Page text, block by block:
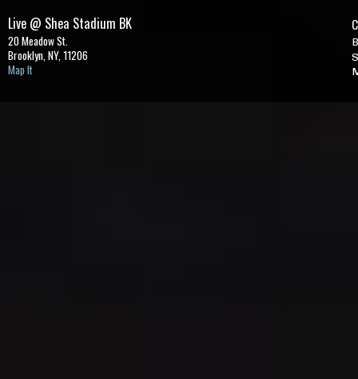
Live @ Shea Stadium BK
20 Meadow St.
Brooklyn, NY, 11206
Map It